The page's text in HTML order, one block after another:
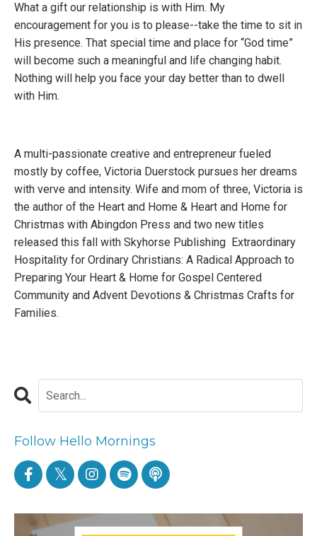
What a gift our relationship is with Him. My
encouragement for you is to please--take the time to sit in
His presence. That special time and place for “God time”
will become such a meaningful and life changing habit.
Nothing will help you face your day better than to dwell
with Him.
A multi-passionate creative and entrepreneur fueled
mostly by coffee, Victoria Duerstock pursues her dreams
with verve and intensity. Wife and mom of three, Victoria is
the author of the Heart and Home & Heart and Home for
Christmas with Abingdon Press and two new titles
released this fall with Skyhorse Publishing Extraordinary
Hospitality for Ordinary Christians: A Radical Approach to
Preparing Your Heart & Home for Gospel Centered
Community and Advent Devotions & Christmas Crafts for
Families.
Follow Hello Mornings